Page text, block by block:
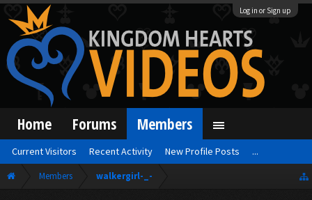
Log in or Sign up
Members walkergirl-_-
Home Forums Members
Current Visitors Recent Activity New Profile Posts ...